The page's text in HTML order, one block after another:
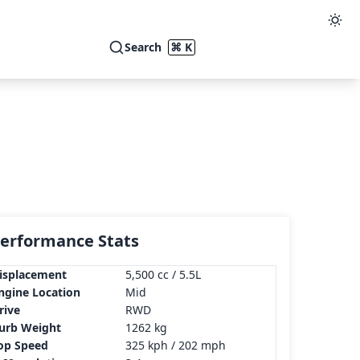
Search ⌘ K
Stats
5,500 cc / 5.5L
Location
Mid
RWD
Weight
1262 kg
Speed
325 kph / 202 mph